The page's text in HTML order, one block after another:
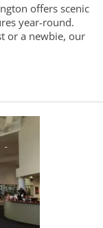
offers scenic
year-round.
or a newbie, our